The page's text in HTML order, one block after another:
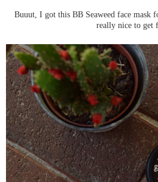
Buuut, I got this BB Seaweed face mask
really nice to get